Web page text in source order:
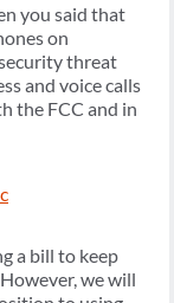
you said that
on
threat
and voice calls
the FCC and in
a bill to keep
we will